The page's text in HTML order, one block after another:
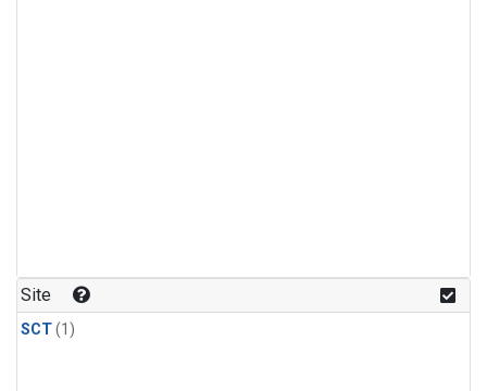
Site
SCT(1)